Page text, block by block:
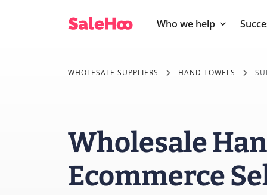
Who we help
WHOLESALE SUPPLIERS HAND TOWELS
Wholesale
Ecommerce